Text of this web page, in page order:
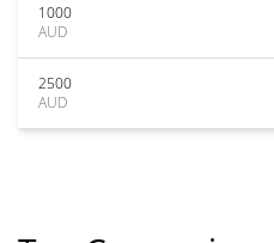
1000
AUD
2500
AUD